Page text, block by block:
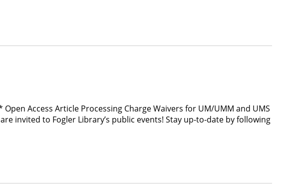
Access Article Processing Charge Waivers for UM/UMM and UMS
are invited to Fogler Library’s public events! Stay up-to-date by following